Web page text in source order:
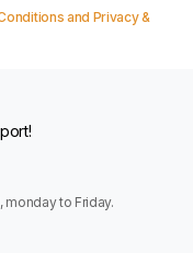
and Privacy &
to Friday.